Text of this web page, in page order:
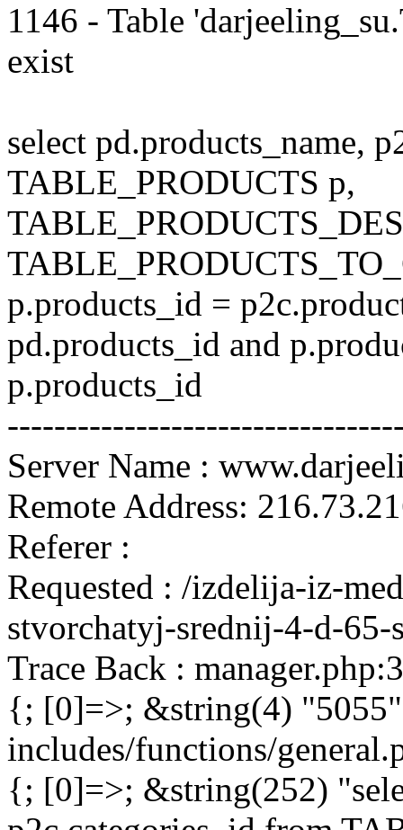
1146 - Table
exist
select pd.products_name,
TABLE_PRODUCTS p,
p.products_id =
pd.products_id and
p.products_id
Server Name :
Remote Address:
Referer :
Requested : /izdelija-iz-
stvorchatyj-srednij-4-d-65-
Trace Back :
{; [0]=>; &string(4)
includes/functions/
{; [0]=>; &string(252)